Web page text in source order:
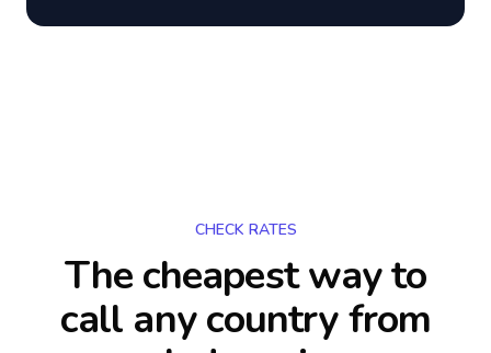
CHECK RATES
The cheapest way to
call any countryfrom